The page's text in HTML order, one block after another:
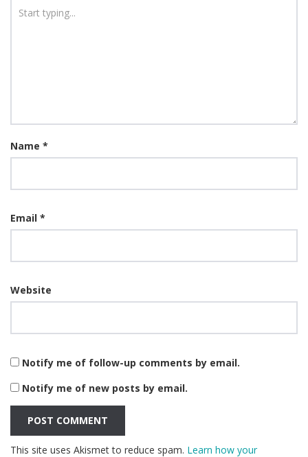
Name *
Email *
Website
Notify me of follow-up comments by email.
Notify me of new posts by email.
This site uses Akismet to reduce spam. Learn how your